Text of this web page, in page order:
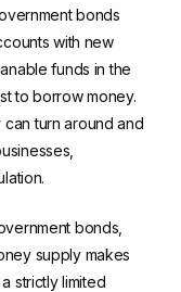
bonds
with new
funds in the
to borrow money.
turn around and
bonds,
supply makes
strictly limited